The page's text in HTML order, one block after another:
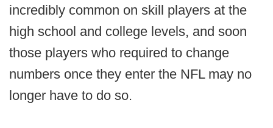
incredibly common on skill players at the
high school and college levels, and soon
those players who required to change
numbers once they enter the NFL may no
longer have to do so.